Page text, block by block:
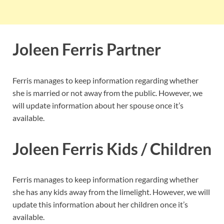
Joleen Ferris Partner
Ferris manages to keep information regarding whether
she is married or not away from the public. However, we
will update information about her spouse once it’s
available.
Joleen Ferris Kids / Children
Ferris manages to keep information regarding whether
she has any kids away from the limelight. However, we will
update this information about her children once it’s
available.